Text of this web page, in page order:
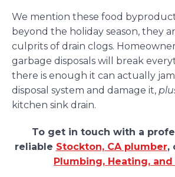
We mention these food
beyond the holiday season, they
culprits of drain clogs.
garbage disposals will break
there is enough it can actually
disposal system and damage it,
kitchen sink drain.
To get in touch with a
reliable Stockton, CA plumber,
Plumbing, Heating, and